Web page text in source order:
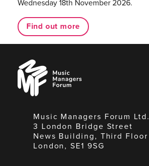
Wednesday 18th November 2026.
Find out more
Music
Managers
Forum
Music Managers Forum Ltd.
3 London Bridge Street
News Building, Third Floor
London, SE1 9SG